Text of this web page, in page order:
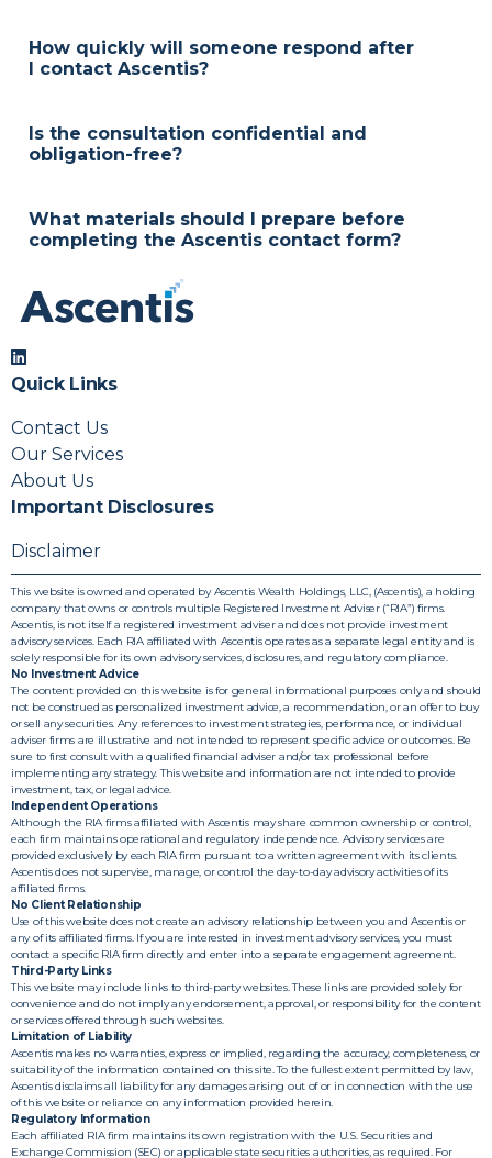
How quickly will someone respond after
I contact Ascentis?
convenience.
Is the consultation confidential and
obligation-free?
and see if we’re a good fit.
What materials should I prepare before
completing the Ascentis contact form?
assets, and timeline helps us connect you with the
right advisor from the start.
Quick Links
Contact Us
Our Services
About Us
Important Disclosures
Disclaimer
This website is owned and operated by Ascentis Wealth Holdings, LLC, (Ascentis), a holding
company that owns or controls multiple Registered Investment Adviser (“RIA”) firms.
Ascentis, is not itself a registered investment adviser and does not provide investment
advisory services. Each RIA affiliated with Ascentis operates as a separate legal entity and is
solely responsible for its own advisory services, disclosures, and regulatory compliance.
No Investment Advice
The content provided on this website is for general informational purposes only and should
not be construed as personalized investment advice, a recommendation, or an offer to buy
or sell any securities. Any references to investment strategies, performance, or individual
adviser firms are illustrative and not intended to represent specific advice or outcomes. Be
sure to first consult with a qualified financial adviser and/or tax professional before
implementing any strategy. This website and information are not intended to provide
investment, tax, or legal advice.
Independent Operations
Although the RIA firms affiliated with Ascentis may share common ownership or control,
each firm maintains operational and regulatory independence. Advisory services are
provided exclusively by each RIA firm pursuant to a written agreement with its clients.
Ascentis does not supervise, manage, or control the day-to-day advisory activities of its
affiliated firms.
No Client Relationship
Use of this website does not create an advisory relationship between you and Ascentis or
any of its affiliated firms. If you are interested in investment advisory services, you must
contact a specific RIA firm directly and enter into a separate engagement agreement.
Third-Party Links
This website may include links to third-party websites. These links are provided solely for
convenience and do not imply any endorsement, approval, or responsibility for the content
or services offered through such websites.
Limitation of Liability
Ascentis makes no warranties, express or implied, regarding the accuracy, completeness, or
suitability of the information contained on this site. To the fullest extent permitted by law,
Ascentis disclaims all liability for any damages arising out of or in connection with the use
of this website or reliance on any information provided herein.
Regulatory Information
Each affiliated RIA firm maintains its own registration with the U.S. Securities and
Exchange Commission (SEC) or applicable state securities authorities, as required. For